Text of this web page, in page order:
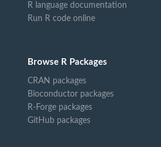
R language documentation
Run R code online
Browse R Packages
CRAN packages
Bioconductor packages
R-Forge packages
GitHub packages